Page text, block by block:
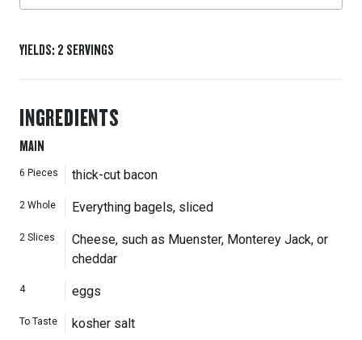
YIELDS: 2 SERVINGS
INGREDIENTS
MAIN
6 Pieces thick-cut bacon
2 Whole Everything bagels, sliced
2 Slices
Cheese, such as Muenster, Monterey Jack, or
cheddar
4 eggs
To Taste kosher salt